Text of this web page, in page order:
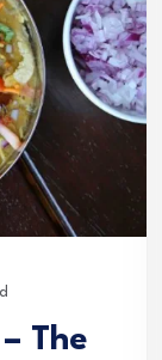
The